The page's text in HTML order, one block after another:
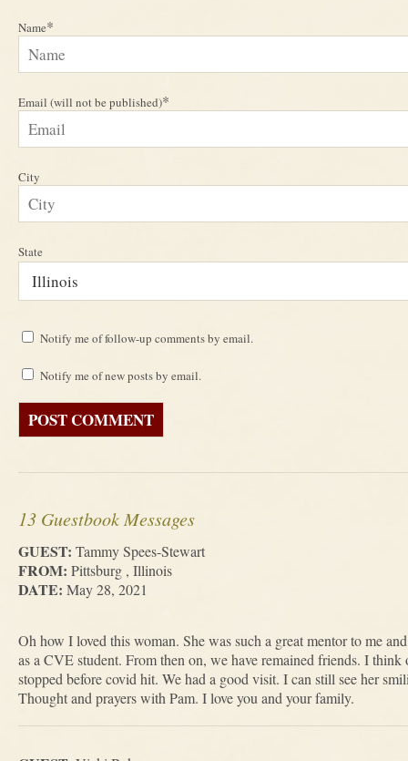
Name*
Email (will not be published)*
City
State
Notify me of follow-up comments by email.
Notify me of new posts by email.
13 Guestbook Messages
GUEST: Tammy Spees-Stewart
FROM: Pittsburg , Illinois
DATE: May 28, 2021
Oh how I loved this woman. She was such a great mentor to me
as a CVE student. From then on, we have remained friends. I
stopped before covid hit. We had a good visit. I can still see her
Thought and prayers with Pam. I love you and your family.